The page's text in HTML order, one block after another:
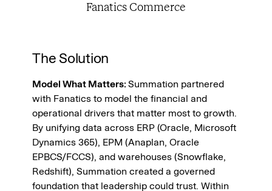
Fanatics Commerce
The Solution
Model What Matters: Summation partnered
with Fanatics to model the financial and
operational drivers that matter most to growth.
By unifying data across ERP (Oracle, Microsoft
Dynamics 365), EPM (Anaplan, Oracle
EPBCS/FCCS), and warehouses (Snowflake,
Redshift), Summation created a governed
foundation that leadership could trust. Within